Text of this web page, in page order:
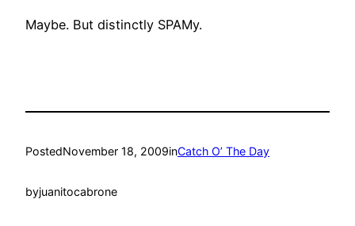
Maybe. But distinctly SPAMy.
PostedNovember 18, 2009inCatch O’ The Day
byjuanitocabrone